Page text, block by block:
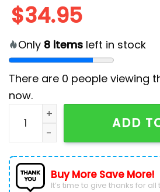
$34.95
Only 8 items left in stock
There are 0 people viewing
now.
Merry Davemas 2024
ADD
Buy More Save More!
It’s time to give thanks for all